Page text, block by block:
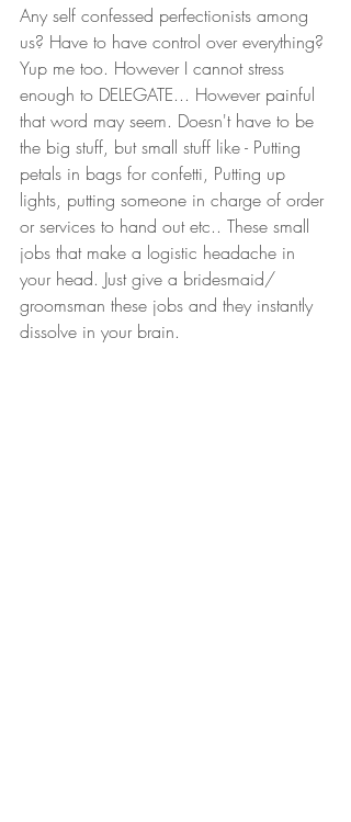
Any self confessed perfectionists among
us? Have to have control over everything?
Yup me too. However I cannot stress
enough to DELEGATE... However painful
that word may seem. Doesn't have to be
the big stuff, but small stuff like - Putting
petals in bags for confetti, Putting up
lights, putting someone in charge of order
or services to hand out etc.. These small
jobs that make a logistic headache in
your head. Just give a bridesmaid/
groomsman these jobs and they instantly
dissolve in your brain.